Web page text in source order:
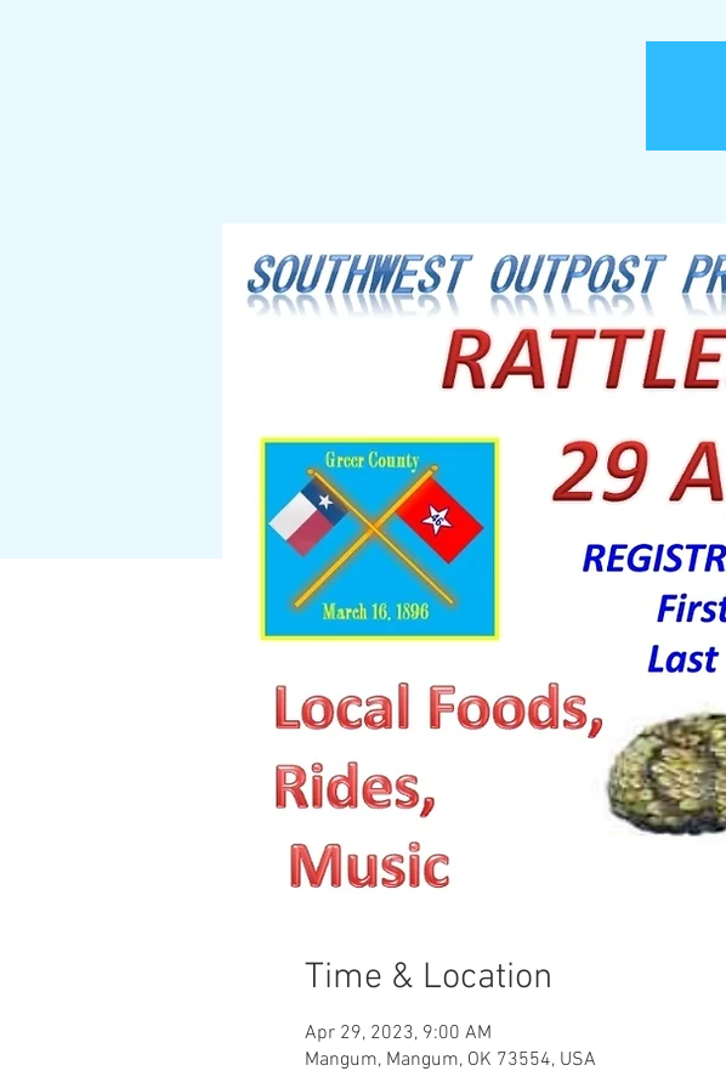
Time & Location
Apr 29, 2023, 9:00 AM
Mangum, Mangum, OK 73554, USA